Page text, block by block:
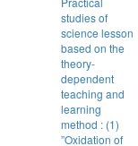
studies of
science lesson
based on the
theory-
dependent
teaching and
learning
method : (1)
”Oxidation of